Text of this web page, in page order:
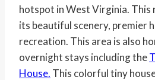
hotspot in West Virginia. This
its beautiful scenery, premier
recreation. This area is also
overnight stays including the
House. This colorful tiny